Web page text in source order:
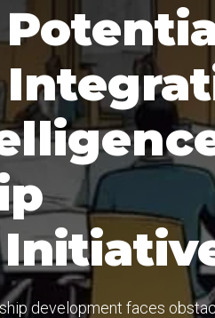
development faces